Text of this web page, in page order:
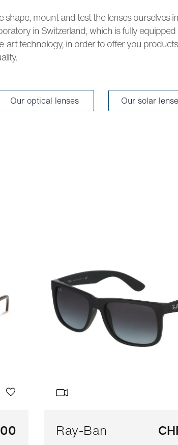
shape, mount and test the lenses ourselves
in Switzerland, which is fully
art technology, in order to offer you
Our optical lenses Our solar
Ray-Ban